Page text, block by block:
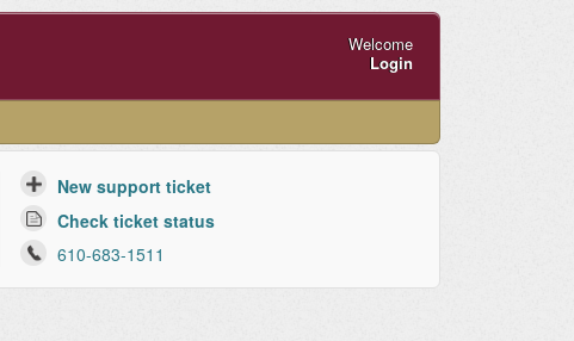
Welcome
Login
New support ticket
Check ticket status
610-683-1511